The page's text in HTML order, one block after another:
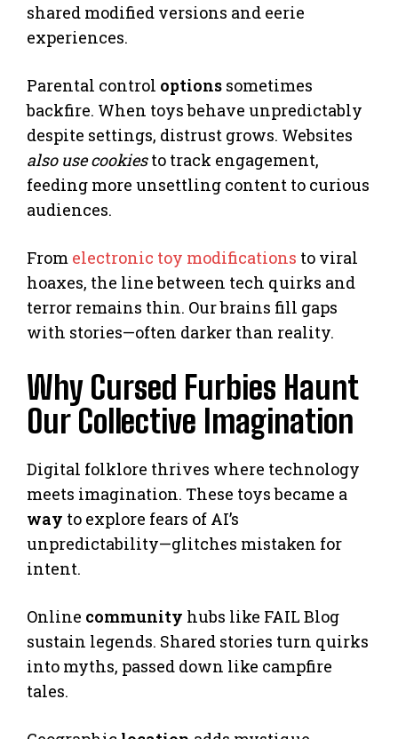
shared modified versions and eerie
experiences.
Parental control options sometimes
backfire. When toys behave unpredictably
despite settings, distrust grows. Websites
also use cookiesto track engagement,
feeding more unsettling content to curious
audiences.
From electronic toy modifications to viral
hoaxes, the line between tech quirks and
terror remains thin. Our brains fill gaps
with stories—often darker than reality.
Why Cursed Furbies Haunt
Our Collective Imagination
Digital folklore thrives where technology
meets imagination. These toys became a
way to explore fears of AI’s
unpredictability—glitches mistaken for
intent.
Online community hubs like FAIL Blog
sustain legends. Shared stories turn quirks
into myths, passed down like campfire
tales.